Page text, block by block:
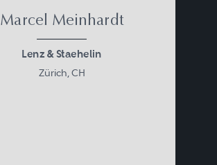
Marcel Meinhardt
Lenz & Staehelin
Zürich, CH